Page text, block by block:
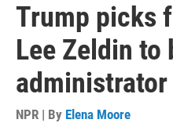
Trump picks
Lee Zeldin to
administrator
NPR | By Elena Moore